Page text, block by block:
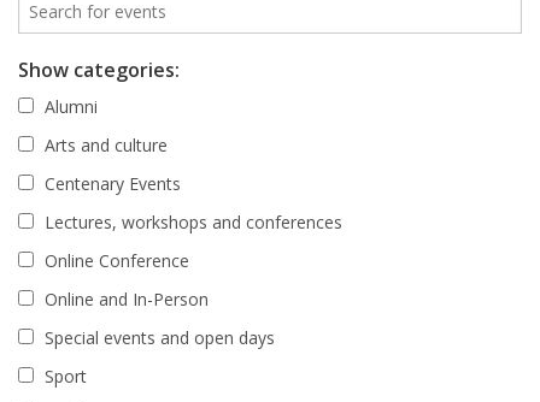
Show categories:
Alumni
Arts and culture
Centenary Events
Lectures, workshops and conferences
Online Conference
Online and In-Person
Special events and open days
Sport